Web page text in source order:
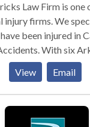
trial.Law Firm is one
injury firms. We
been injured in
With six
Conway,
and Texarkana. In
on medical
defective or unsafe
cases, motorcycle
View Email